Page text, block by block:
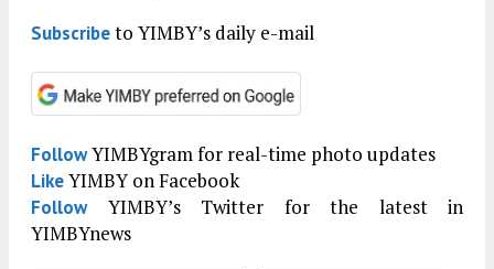
Subscribeto YIMBY’s daily e-mail
FollowYIMBYgram for real-time photo updates
LikeYIMBY on Facebook
FollowYIMBY’s Twitter for the latest in
YIMBYnews